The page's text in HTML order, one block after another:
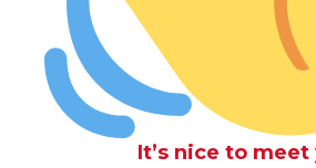
It’s nice to meet